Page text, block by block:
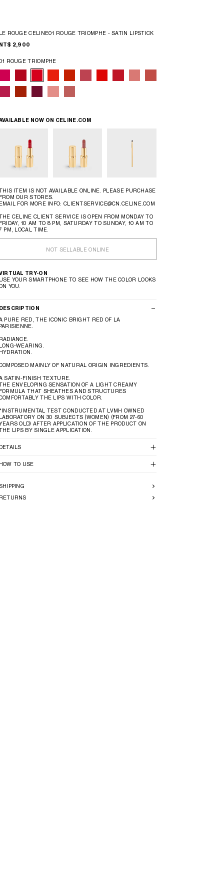
ROUGE CELINE01 ROUGE TRIOMPHE - SATIN LIPSTICK
2,900
NOW ON CELINE.COM
ITEM IS NOT AVAILABLE ONLINE. PLEASE PURCHASE
OUR STORES.
FOR MORE INFO: CLIENTSERVICE@CN.CELINE.COM
CELINE CLIENT SERVICE IS OPEN FROM MONDAY TO
10 AM TO 8 PM, SATURDAY TO SUNDAY, 10 AM TO
PM, LOCAL TIME.
NOT SELLABLE ONLINE
ROUGE TRIOMPHE
TRY-ON
YOUR SMARTPHONE TO SEE HOW THE COLOR LOOKS
YOU.
PURE RED, THE ICONIC BRIGHT RED OF LA
WEARING.
MAINLY OF NATURAL ORIGIN INGREDIENTS.
SATIN-FINISH TEXTURE.
ENVELOPING SENSATION OF A LIGHT CREAMY
THAT SHEATHES AND STRUCTURES
THE LIPS WITH COLOR.
TEST CONDUCTED AT LVMH OWNED
ON 30 SUBJECTS (WOMEN) (FROM 27-60
OLD) AFTER APPLICATION OF THE PRODUCT ON
LIPS BY SINGLE APPLICATION.
TO USE